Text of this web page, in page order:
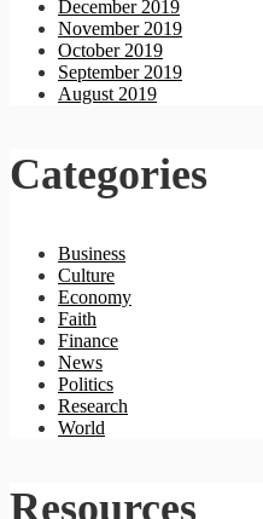
December 2019
November 2019
October 2019
September 2019
August 2019
Categories
Business
Culture
Economy
Faith
Finance
News
Politics
Research
World
Resources